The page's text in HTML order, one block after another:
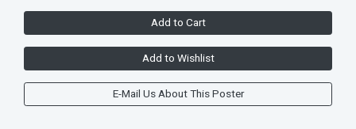
Add to Cart
Add to Wishlist
E-Mail Us About This Poster